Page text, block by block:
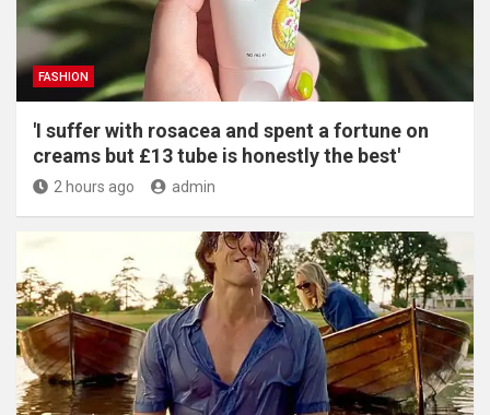
FASHION
'I suffer with rosacea and spent a fortune on
creams but £13 tube is honestly the best'
2 hours ago admin